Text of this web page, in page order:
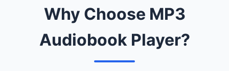
Why Choose MP3
Audiobook Player?